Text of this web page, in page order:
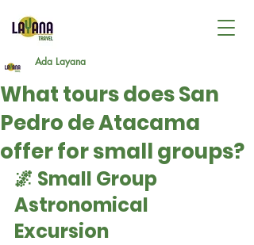
What tours does San
Pedro de Atacama
offer for small groups?
Ada Layana
🌌 Small Group
Astronomical
Excursion